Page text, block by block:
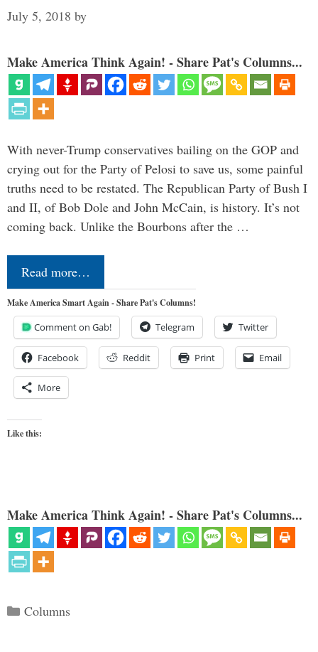
July 5, 2018 by
Make America Think Again! - Share Pat's Columns...
With never-Trump conservatives bailing on the GOP and
crying out for the Party of Pelosi to save us, some painful
truths need to be restated. The Republican Party of Bush I
and II, of Bob Dole and John McCain, is history. It’s not
coming back. Unlike the Bourbons after the …
Read more…
Make America Smart Again - Share Pat's Columns!
Comment on Gab! Telegram Twitter
Facebook Reddit Print Email
More
Like this:
Make America Think Again! - Share Pat's Columns...
Categories
Columns